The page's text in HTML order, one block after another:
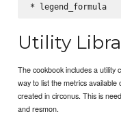
* legend_formula
Utility
The cookbook includes a utility
way to list the metrics
created in circonus. This is
and resmon.